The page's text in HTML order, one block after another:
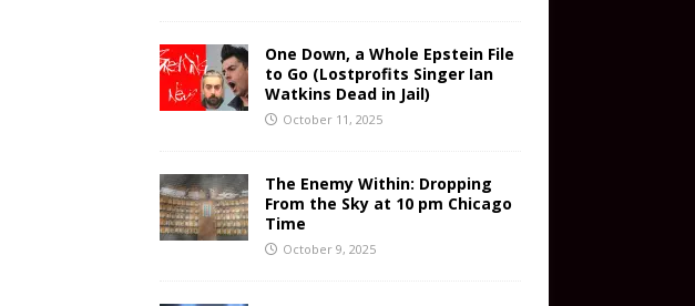
One Down, a Whole Epstein File
to Go (Lostprofits Singer Ian
Watkins Dead in Jail)
October 11, 2025
The Enemy Within: Dropping
From the Sky at 10 pm Chicago
Time
October 9, 2025